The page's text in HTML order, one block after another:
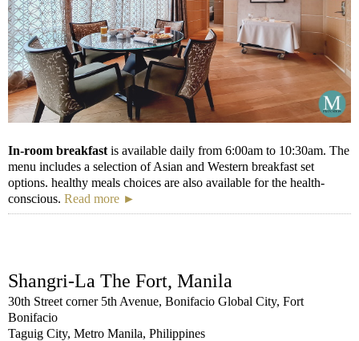
In-room breakfast is available daily from 6:00am to 10:30am. The
menu includes a selection of Asian and Western breakfast set
options. healthy meals choices are also available for the health-
conscious. Read more ►
Shangri-La The Fort, Manila
30th Street corner 5th Avenue, Bonifacio Global City, Fort
Bonifacio
Taguig City, Metro Manila, Philippines